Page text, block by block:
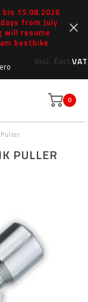
15.08.2026
from July
will resume
bestbike
Incl. Excl.VAT
0
PULLER